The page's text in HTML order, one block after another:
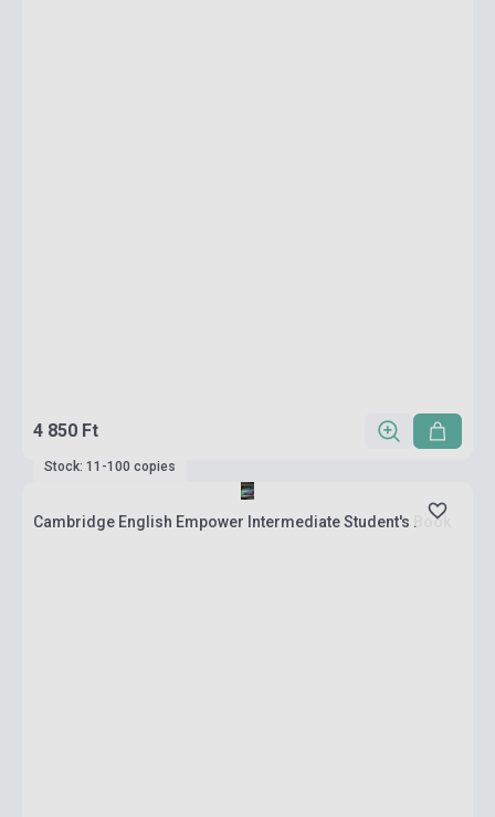
4 850 Ft
Stock: 11-100 copies
Cambridge English Empower Intermediate Student's Book